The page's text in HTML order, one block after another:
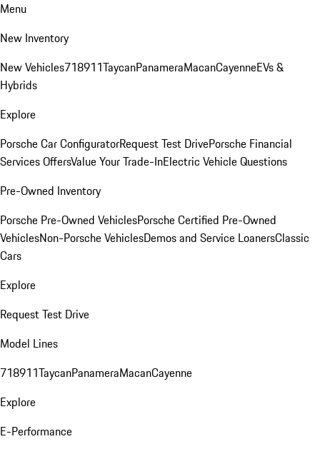
Menu
New Inventory
New Vehicles718911TaycanPanameraMacanCayenneEVs &
Hybrids
Explore
Porsche Car ConfiguratorRequest Test DrivePorsche Financial
Services OffersValue Your Trade-InElectric Vehicle Questions
Pre-Owned Inventory
Porsche Pre-Owned VehiclesPorsche Certified Pre-Owned
VehiclesNon-Porsche VehiclesDemos and Service LoanersClassic
Cars
Explore
Request Test Drive
Model Lines
718911TaycanPanameraMacanCayenne
Explore
E-Performance